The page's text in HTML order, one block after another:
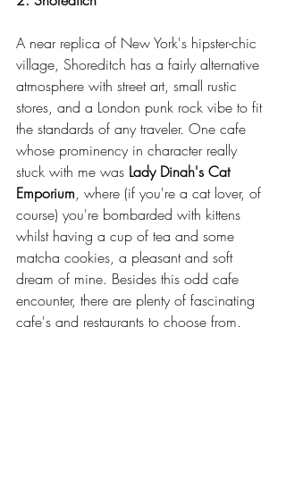
A near replica of New York's hipster-chic
village, Shoreditch has a fairly alternative
atmosphere with street art, small rustic
stores, and a London punk rock vibe to fit
the standards of any traveler. One cafe
whose prominency in character really
stuck with me was Lady Dinah's Cat
Emporium, where (if you're a cat lover, of
course) you're bombarded with kittens
whilst having a cup of tea and some
matcha cookies, a pleasant and soft
dream of mine. Besides this odd cafe
encounter, there are plenty of fascinating
cafe's and restaurants to choose from.